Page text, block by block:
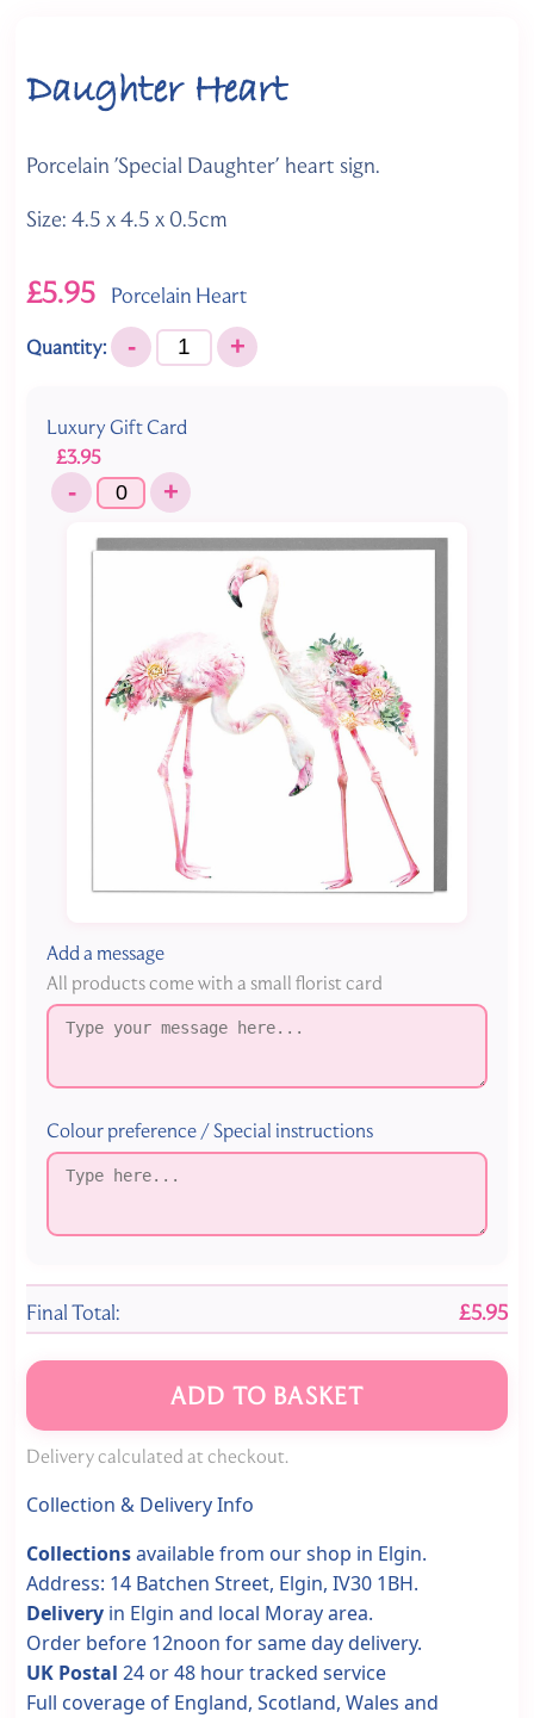
Daughter Heart
Porcelain 'Special Daughter' heart sign.
Size: 4.5 x 4.5 x 0.5cm
£5.95 Porcelain Heart
Quantity: - +
Luxury Gift Card
£3.95
- +
Add a message
All products come with a small florist card
Colour preference / Special instructions
Final Total: £5.95
ADD TO BASKET
Delivery calculated at checkout.
Collection & Delivery Info
Collectionsavailable from our shop in Elgin.
Address: 14 Batchen Street, Elgin, IV30 1BH.
Delivery in Elgin and local Moray area.
Order before 12noon for same day delivery.
UK Postal 24 or 48 hour tracked service
Full coverage of England, Scotland, Wales and